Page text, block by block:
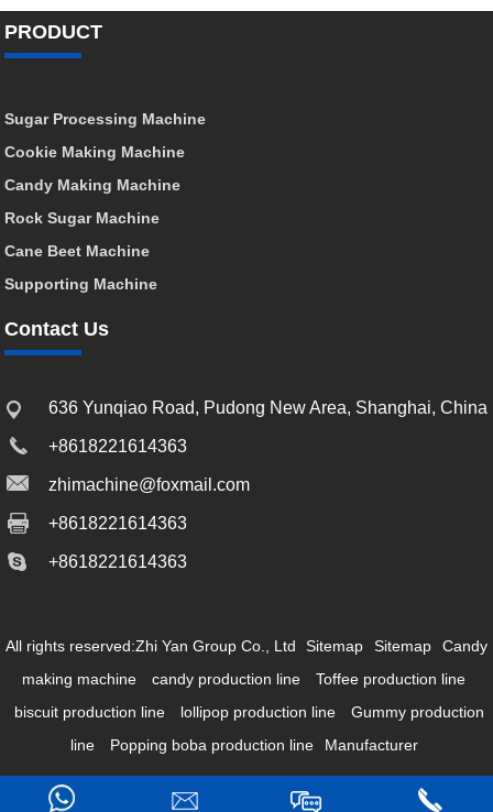
PRODUCT
Sugar Processing Machine
Cookie Making Machine
Candy Making Machine
Rock Sugar Machine
Cane Beet Machine
Supporting Machine
Contact Us
636 Yunqiao Road, Pudong New Area, Shanghai, China
+8618221614363
zhimachine@foxmail.com
+8618221614363
+8618221614363
All rights reserved:Zhi Yan Group Co., Ltd Sitemap Sitemap
Candy
making machine
candy production line
Toffee production line
biscuit production line
lollipop production line
Gummy production
line
Popping boba production line Manufacturer